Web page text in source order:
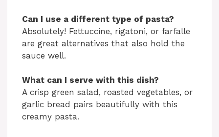
Can I use a different type of pasta?
Absolutely! Fettuccine, rigatoni, or farfalle
are great alternatives that also hold the
sauce well.
What can I serve with this dish?
A crisp green salad, roasted vegetables, or
garlic bread pairs beautifully with this
creamy pasta.